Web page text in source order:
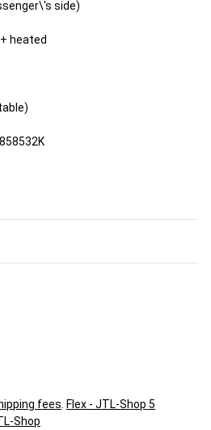
side)
heated
fees Flex - JTL-Shop 5
Shop